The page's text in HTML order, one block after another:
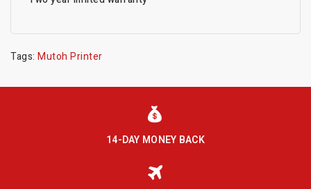
Tags: Mutoh Printer
14-DAY MONEY BACK